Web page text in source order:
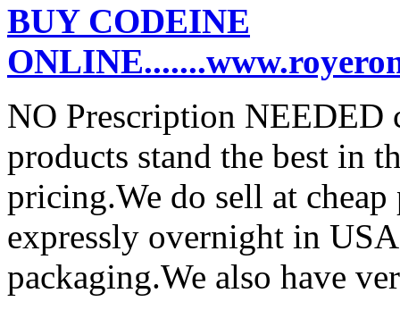
BUY CODEINE
NO Prescription NEEDED
products stand the best in
pricing.We do sell at
expressly overnight in
packaging.We also have